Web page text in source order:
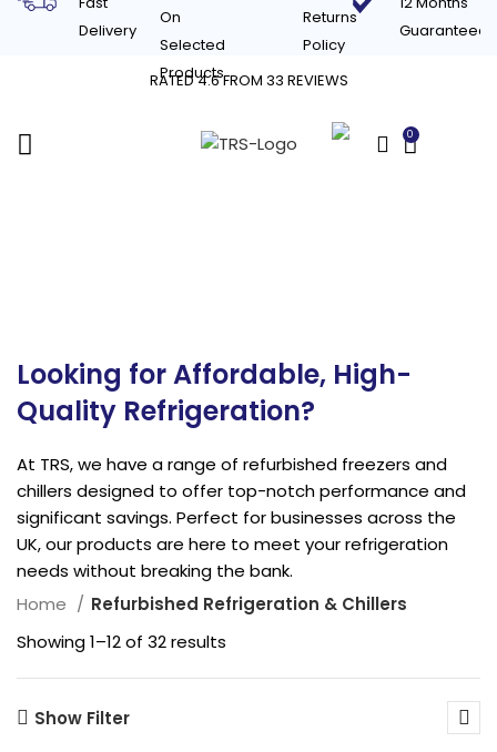
Delivery
On
Selected
Products
Returns
Policy
Guaranteed
RATED 4.6 FROM 33 REVIEWS
0
Looking for Affordable, High-
Quality Refrigeration?
At TRS, we have a range of refurbished freezers and
chillers designed to offer top-notch performance and
significant savings. Perfect for businesses across the
UK, our products are here to meet your refrigeration
needs without breaking the bank.
Home
Refurbished Refrigeration & Chillers
Showing 1–12 of 32 results
Show Filter